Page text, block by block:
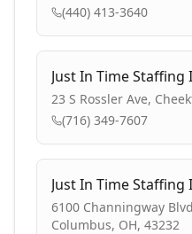
(440) 413-3640
Just In Time Staffing
23 S Rossler Ave,
(716) 349-7607
Just In Time Staffing
6100 Channingway
Columbus, OH, 43232